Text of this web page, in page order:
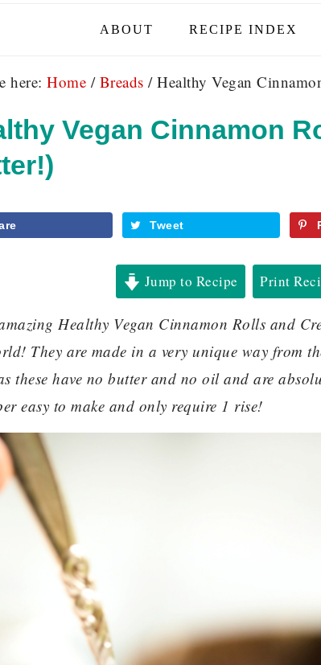
ABOUT RECIPE INDEX
here: Home / Breads /Healthy Vegan
Vegan Cinnamon
Tweet
Jump to Recipe Print
Healthy Vegan Cinnamon Rolls and
They are made in a very unique way from
these have no butter and no oil and are
easy to make and only require 1 rise!